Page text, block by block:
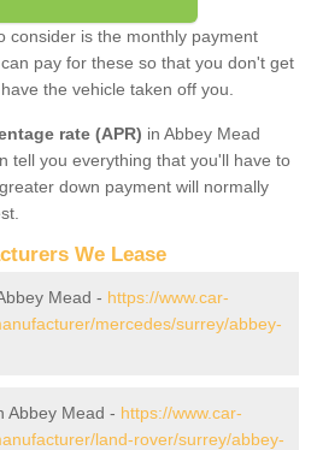
consider is the monthly payment
pay for these so that you don't get
the vehicle taken off you.
rate (APR) in Abbey Mead
tell you everything that you'll have to
down payment will normally
We Lease
Mead - https://www.car-
mercedes/surrey/abbey-
Abbey Mead - https://www.car-
land-rover/surrey/abbey-